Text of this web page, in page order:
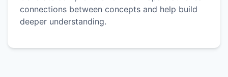
connections between concepts and help build
deeper understanding.